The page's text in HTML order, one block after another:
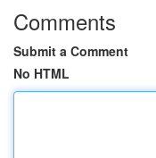
Comments
Submit a Comment
No HTML